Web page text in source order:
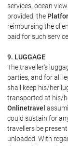
services, ocean
provided, the
reimbursing the
paid for such
9. LUGGAGE
The traveller's
parties, and for all
shall keep his/her
transported at his/
Onlinetravel
could sustain for
travellers be
unloaded. With